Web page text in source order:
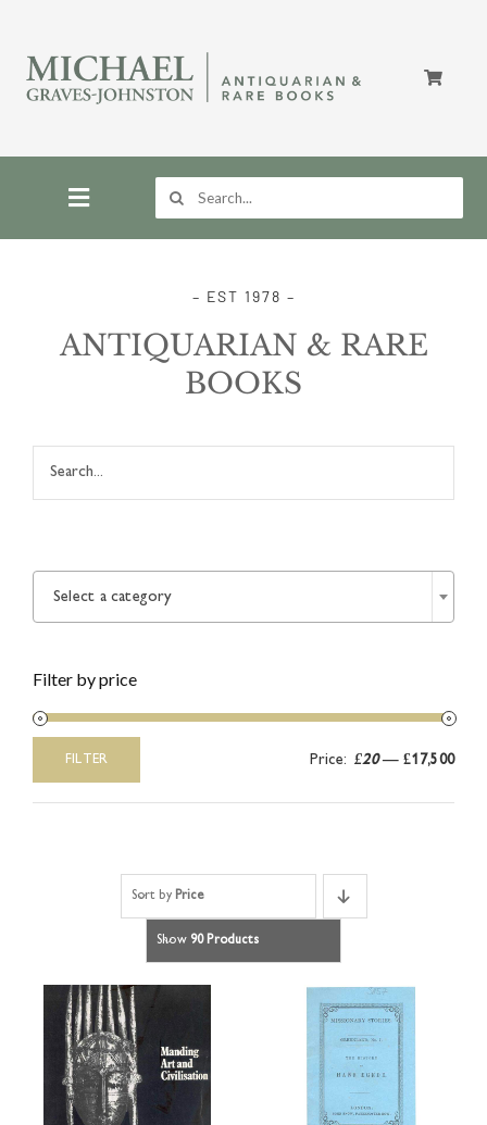
Toggle
Navigation
Store
Article
for:
– EST 1978 –
ANTIQUARIAN & RARE
BOOKS
Sort by Price
Show 90 Products
Select a category
Filter by price
price
price
FILTER Price: £20—£17,500